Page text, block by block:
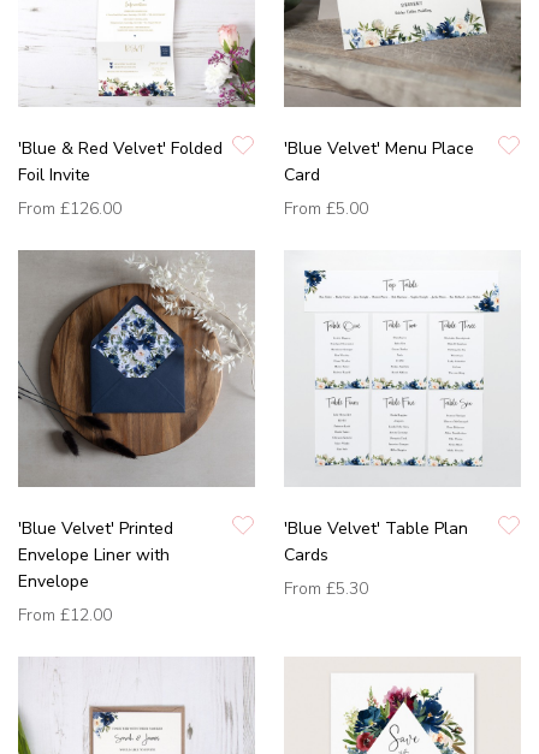
'Blue & Red Velvet' Folded
Foil Invite
From £126.00
'Blue Velvet' Menu Place
Card
From £5.00
'Blue Velvet' Printed
Envelope Liner with
Envelope
From £12.00
'Blue Velvet' Table Plan
Cards
From £5.30